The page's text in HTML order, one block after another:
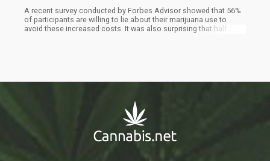
A recent survey conducted by Forbes Advisor showed that 56%
of participants are willing to lie about their marijuana use to
avoid these increased costs. It was also surprising that half of
cannabis.